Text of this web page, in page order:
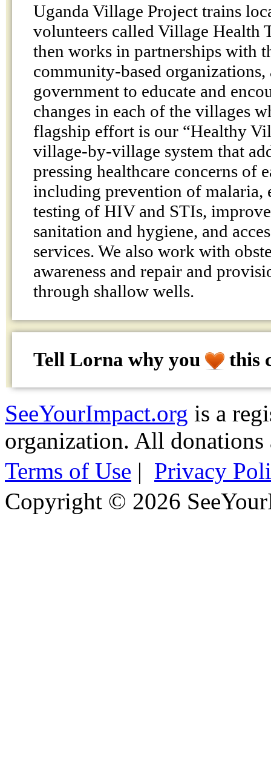
Uganda Village Project trains
volunteers called Village Health
then works in partnerships with
community-based organizations,
government to educate and
changes in each of the villages
flagship effort is our “Healthy
village-by-village system that
pressing healthcare concerns of
including prevention of malaria,
testing of HIV and STIs,
sanitation and hygiene, and
services. We also work with
awareness and repair and
through shallow wells.
Tell Lorna why you this
SeeYourImpact.org is a
organization. All
Terms of Use | Privacy
Copyright © 2026